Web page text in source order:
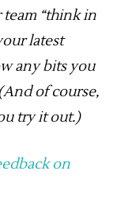
“think in
latest
any bits you
of course,
try it out.)
on